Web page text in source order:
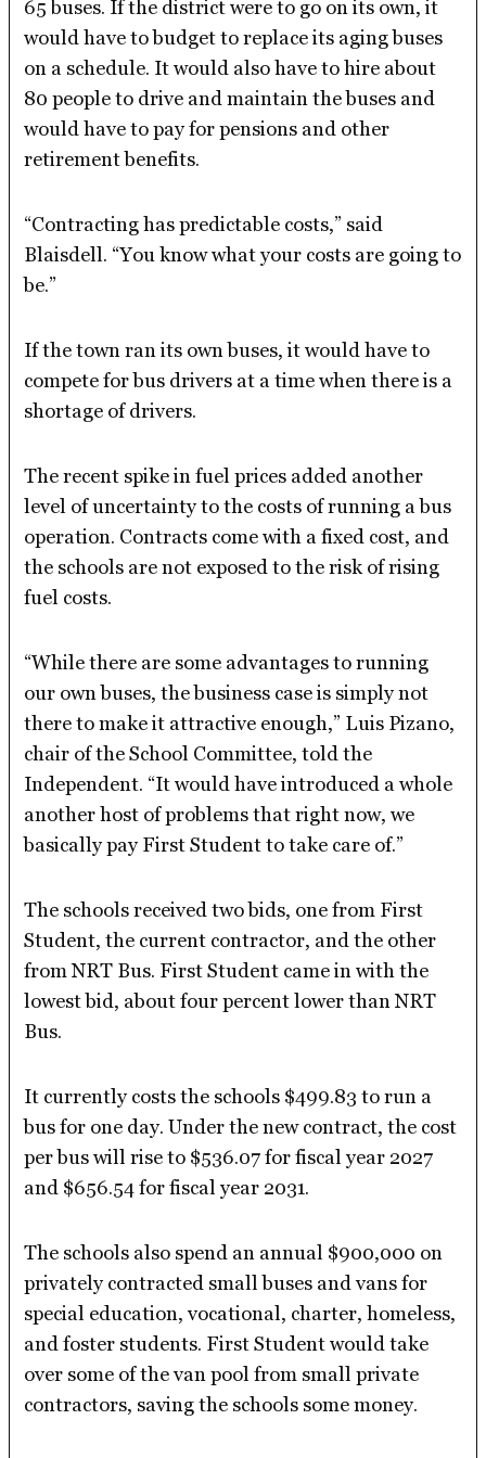
65 buses. If the district were to go on its own, it
would have to budget to replace its aging buses
on a schedule. It would also have to hire about
80 people to drive and maintain the buses and
would have to pay for pensions and other
retirement benefits.
“Contracting has predictable costs,” said
Blaisdell. “You know what your costs are going to
be.”
If the town ran its own buses, it would have to
compete for bus drivers at a time when there is a
shortage of drivers.
The recent spike in fuel prices added another
level of uncertainty to the costs of running a bus
operation. Contracts come with a fixed cost, and
the schools are not exposed to the risk of rising
fuel costs.
“While there are some advantages to running
our own buses, the business case is simply not
there to make it attractive enough,” Luis Pizano,
chair of the School Committee, told the
Independent. “It would have introduced a whole
another host of problems that right now, we
basically pay First Student to take care of.”
The schools received two bids, one from First
Student, the current contractor, and the other
from NRT Bus. First Student came in with the
lowest bid, about four percent lower than NRT
Bus.
It currently costs the schools $499.83 to run a
bus for one day. Under the new contract, the cost
per bus will rise to $536.07 for fiscal year 2027
and $656.54 for fiscal year 2031.
The schools also spend an annual $900,000 on
privately contracted small buses and vans for
special education, vocational, charter, homeless,
and foster students. First Student would take
over some of the van pool from small private
contractors, saving the schools some money.